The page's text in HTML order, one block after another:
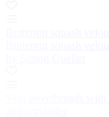
Butternut squash
Butternut squash
Veal sweetbreads